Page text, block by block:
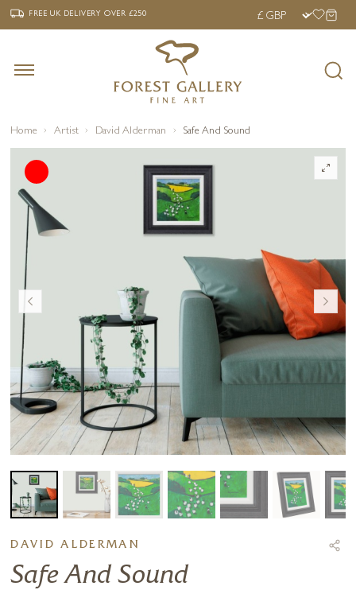
‹ FREE UK DELIVERY OVER £250 ›
FREE UK DELIVERYOVER £250
Home Artist David Alderman Safe And Sound
DAVID ALDERMAN
Safe And Sound